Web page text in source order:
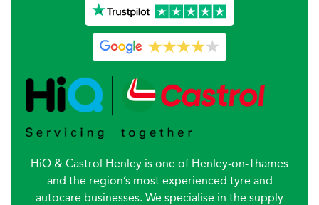
HiQ & Castrol Henley is one of Henley-on-Thames
and the region’s most experienced tyre and
autocare businesses. We specialise in the supply